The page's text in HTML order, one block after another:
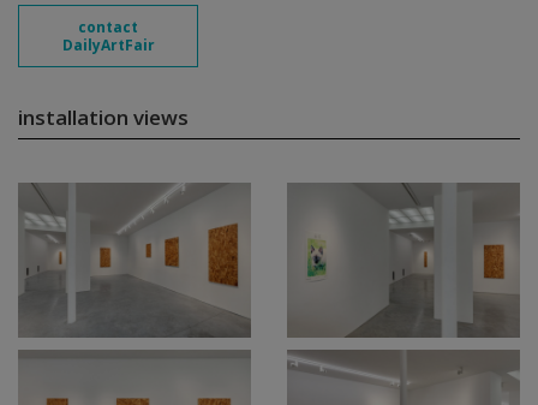
contact
DailyArtFair
installation views